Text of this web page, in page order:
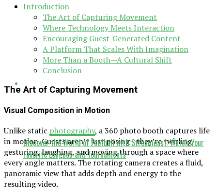
Introduction
The Art of Capturing Movement
Where Technology Meets Interaction
Encouraging Guest-Generated Content
A Platform That Scales With Imagination
More Than a Booth—A Cultural Shift
Conclusion
The Art of Capturing Movement
Visual Composition in Motion
Unlike static photography, a 360 photo booth captures life
in motion. Guests aren’t just posing—they’re twirling,
gesturing, laughing, and moving through a space where
every angle matters. The rotating camera creates a fluid,
panoramic view that adds depth and energy to the
resulting video.
Discover the World of Football with Streameast: Watch Your
Favorite Leagues and Tournaments